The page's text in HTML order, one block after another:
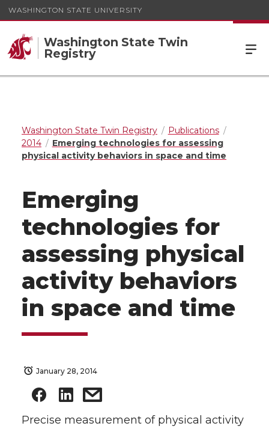
WASHINGTON STATE UNIVERSITY
Washington State Twin
Registry
Washington State Twin Registry
Publications
2014
Emerging technologies for assessing
physical activity behaviors in space and time
Emerging
technologies for
assessing physical
activity behaviors
in space and time
January 28, 2014
Precise measurement of physical activity